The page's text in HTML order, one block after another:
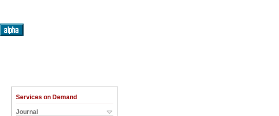
Services on Demand
Journal